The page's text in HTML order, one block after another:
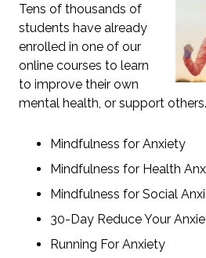
Tens of thousands of
students have already
enrolled in one of our
online courses to learn
to improve their own
mental health, or support others.
Mindfulness for Anxiety
Mindfulness for Health
Mindfulness for Social
30-Day Reduce Your
Running For Anxiety